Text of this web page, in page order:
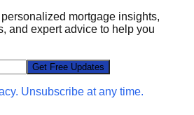
mortgage insights,
and expert advice to help you
Get Free Updates
Unsubscribe at any time.